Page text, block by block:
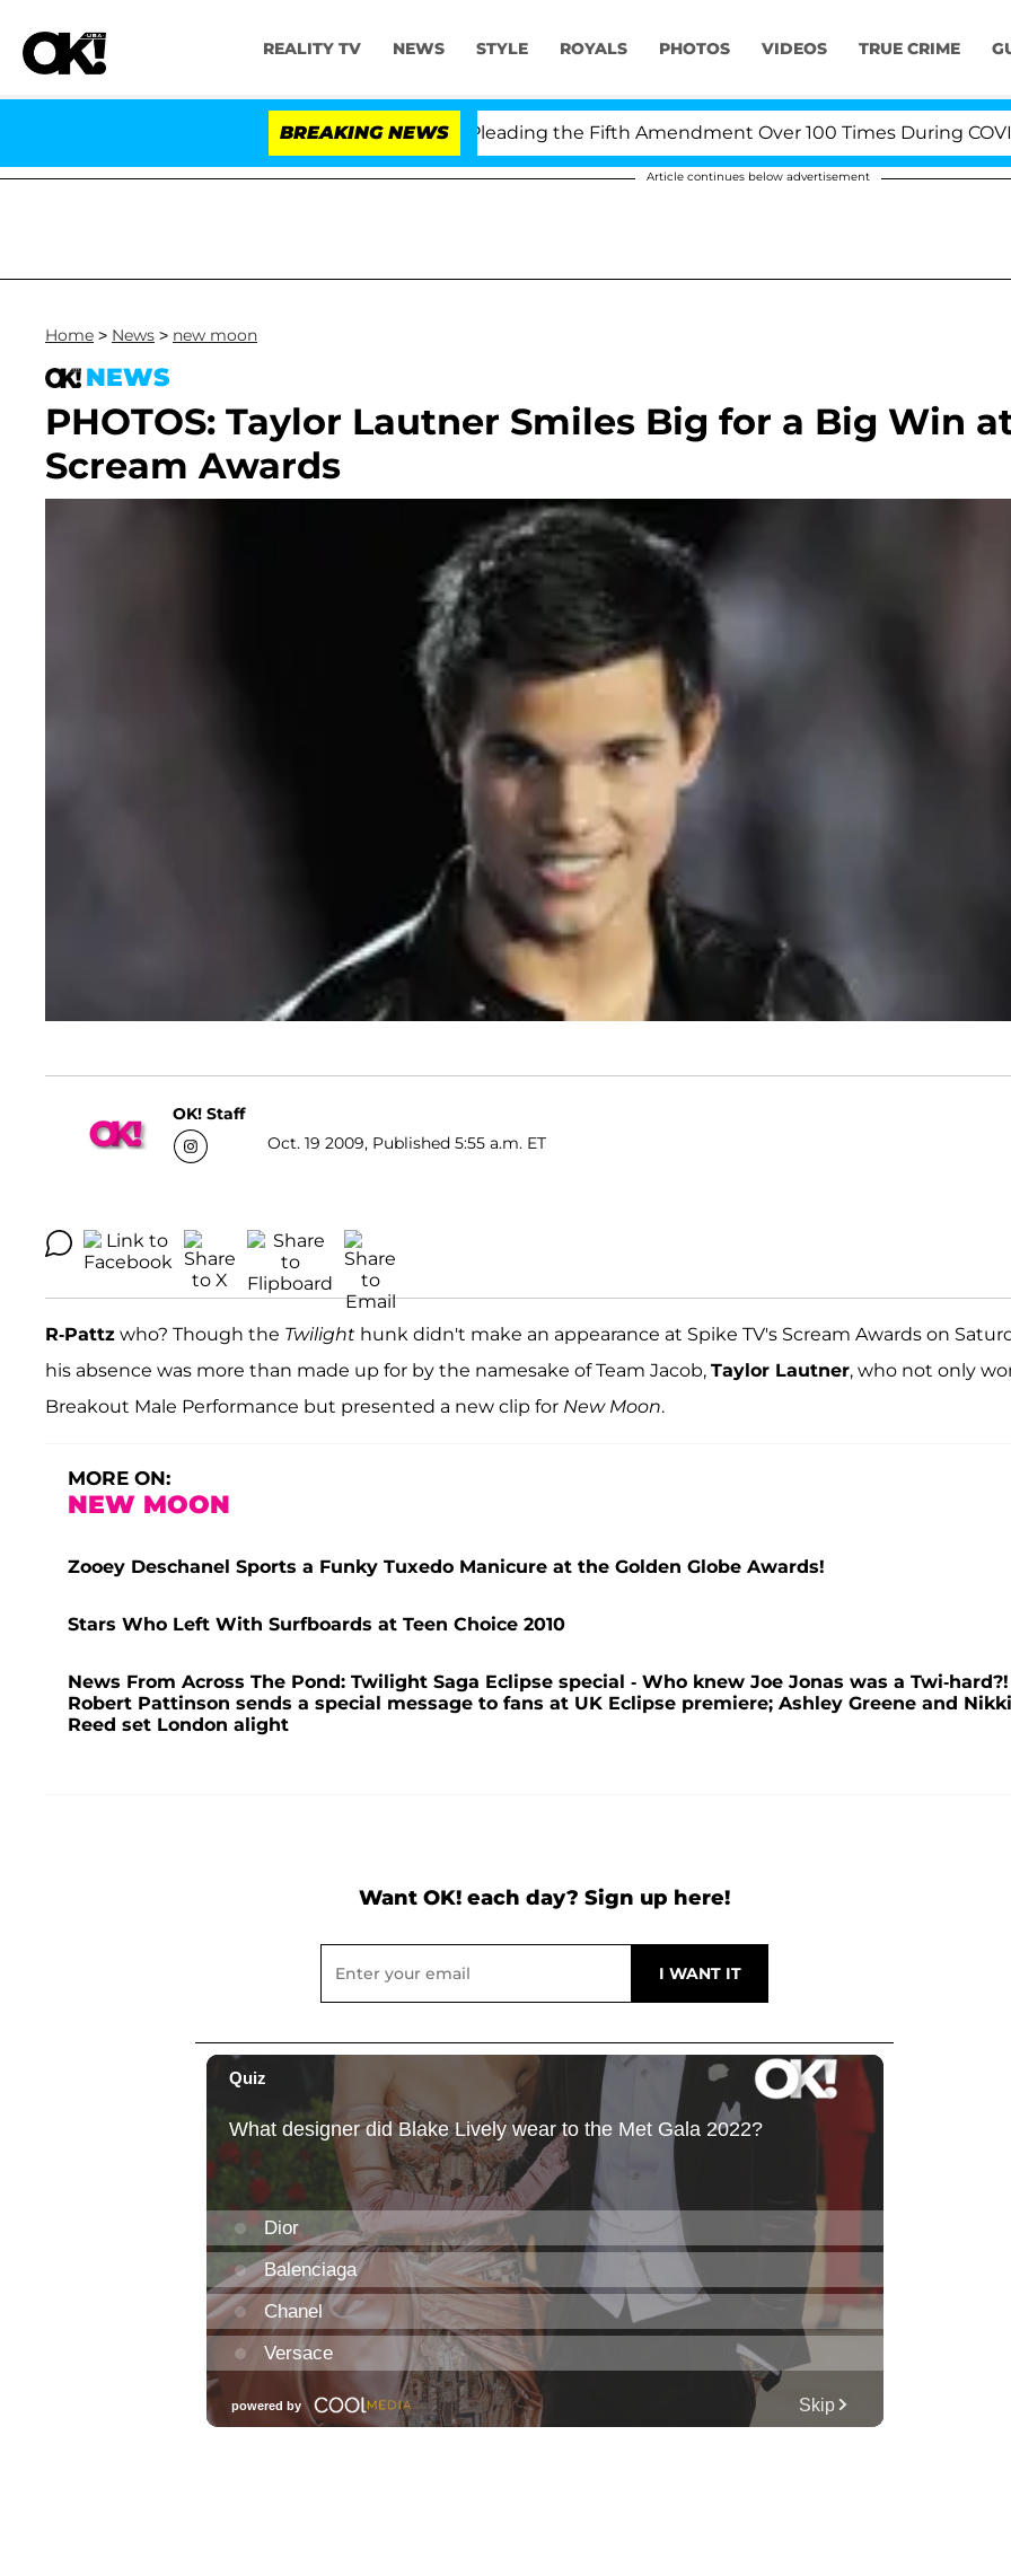
REALITY TV NEWS STYLE ROYALS PHOTOS VIDEOS TRUE CRIME
BREAKING NEWS
Fauci in Contempt of Congress After Pleading the Fifth Amendment Over 100 Times During COVID-19
Article continues below advertisement
Home > News > new moon
NEWS
PHOTOS: Taylor Lautner Smiles Big for a Big Win
Scream Awards
OK! Staff
Oct. 19 2009, Published 5:55 a.m. ET
R-Pattz who? Though the Twilight hunk didn't make an appearance at Spike TV's Scream Awards on
his absence was more than made up for by the namesake of Team Jacob, Taylor Lautner, who not only
Breakout Male Performance but presented a new clip for New Moon.
MORE ON:
NEW MOON
Zooey Deschanel Sports a Funky Tuxedo Manicure at the Golden Globe Awards!
Stars Who Left With Surfboards at Teen Choice 2010
News From Across The Pond: Twilight Saga Eclipse special - Who knew Joe Jonas was a Twi-hard?!
Robert Pattinson sends a special message to fans at UK Eclipse premiere; Ashley Greene and Nikki
Reed set London alight
Want OK! each day? Sign up here!